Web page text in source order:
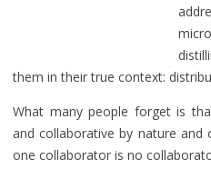
them in their true context:
What many people forget is
and collaborative by nature
one collaborator is no